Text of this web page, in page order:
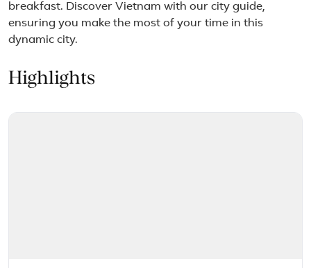
breakfast. Discover Vietnam with our city guide,
ensuring you make the most of your time in this
dynamic city.
Highlights